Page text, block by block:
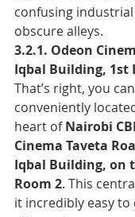
confusing
obscure alleys.
3.2.1. Odeon
Iqbal Building, 1st
That’s right, you
conveniently
heart of Nairobi
Cinema Taveta
Iqbal Building, on
Room 2. This
it incredibly easy